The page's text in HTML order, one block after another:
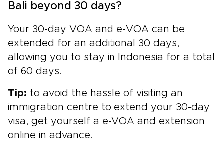
Bali beyond 30 days?
Your 30-day VOA and e-VOA can be
extended for an additional 30 days,
allowing you to stay in Indonesia for a total
of 60 days.
Tip: to avoid the hassle of visiting an
immigration centre to extend your 30-day
visa, get yourself a e-VOA and extension
online in advance.